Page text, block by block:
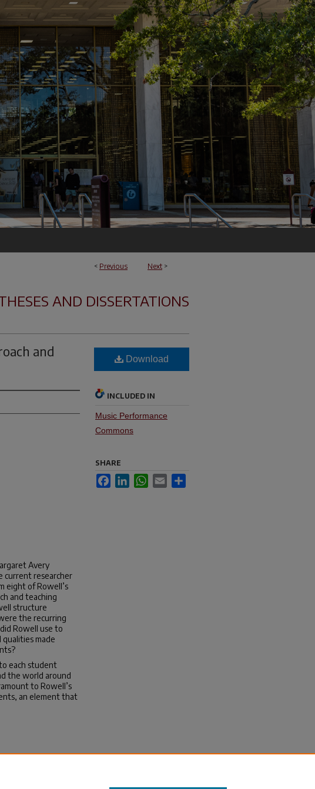
< Previous Next >
AND DISSERTATIONS
and
Avery
current researcher
eight of Rowell’s
and teaching
structure
the recurring
Rowell use to
made
each student
the world around
to Rowell’s
an element that
Download
INCLUDED IN
Music Performance
Commons
SHARE
FacebookLinkedInWhatsApp
Email